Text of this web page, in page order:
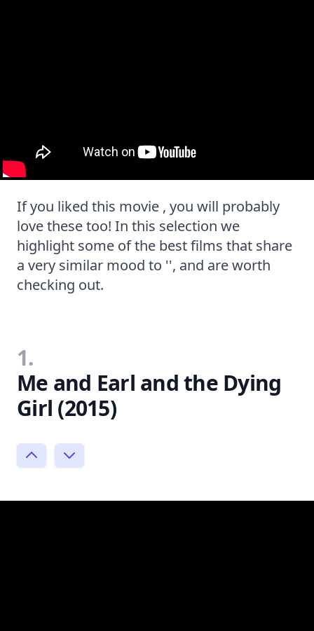
If you liked this movie , you will probably
love these too! In this selection we
highlight some of the best films that share
a very similar mood to '', and are worth
checking out.
1.
Me and Earl and the Dying
Girl (2015)